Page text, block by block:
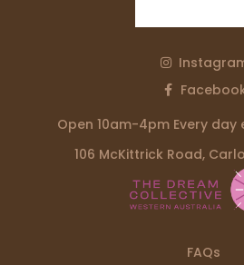
FAQs
Open 10am-4pm Every day
106 McKittrick Road,